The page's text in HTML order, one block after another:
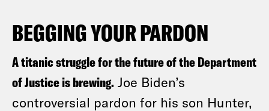
BEGGING YOUR PARDON
A titanic struggle for the future of the Department
of Justice is brewing. Joe Biden’s
controversial pardon for his son Hunter,